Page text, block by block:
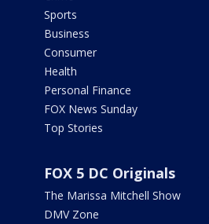
Sports
Business
Consumer
Health
Personal Finance
FOX News Sunday
Top Stories
FOX 5 DC Originals
The Marissa Mitchell Show
DMV Zone